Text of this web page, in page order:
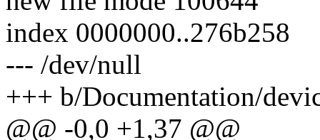
index 0000000..276b258
--- /dev/null
+++ b/Documentation/
@@ -0,0 +1,37 @@